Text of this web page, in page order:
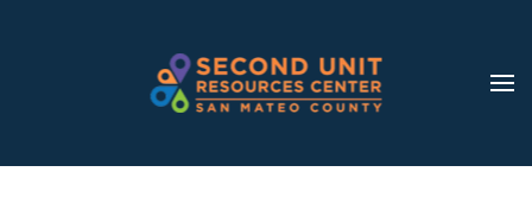
Skip to main content